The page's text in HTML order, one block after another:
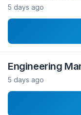
5 days ago
Engineering
5 days ago